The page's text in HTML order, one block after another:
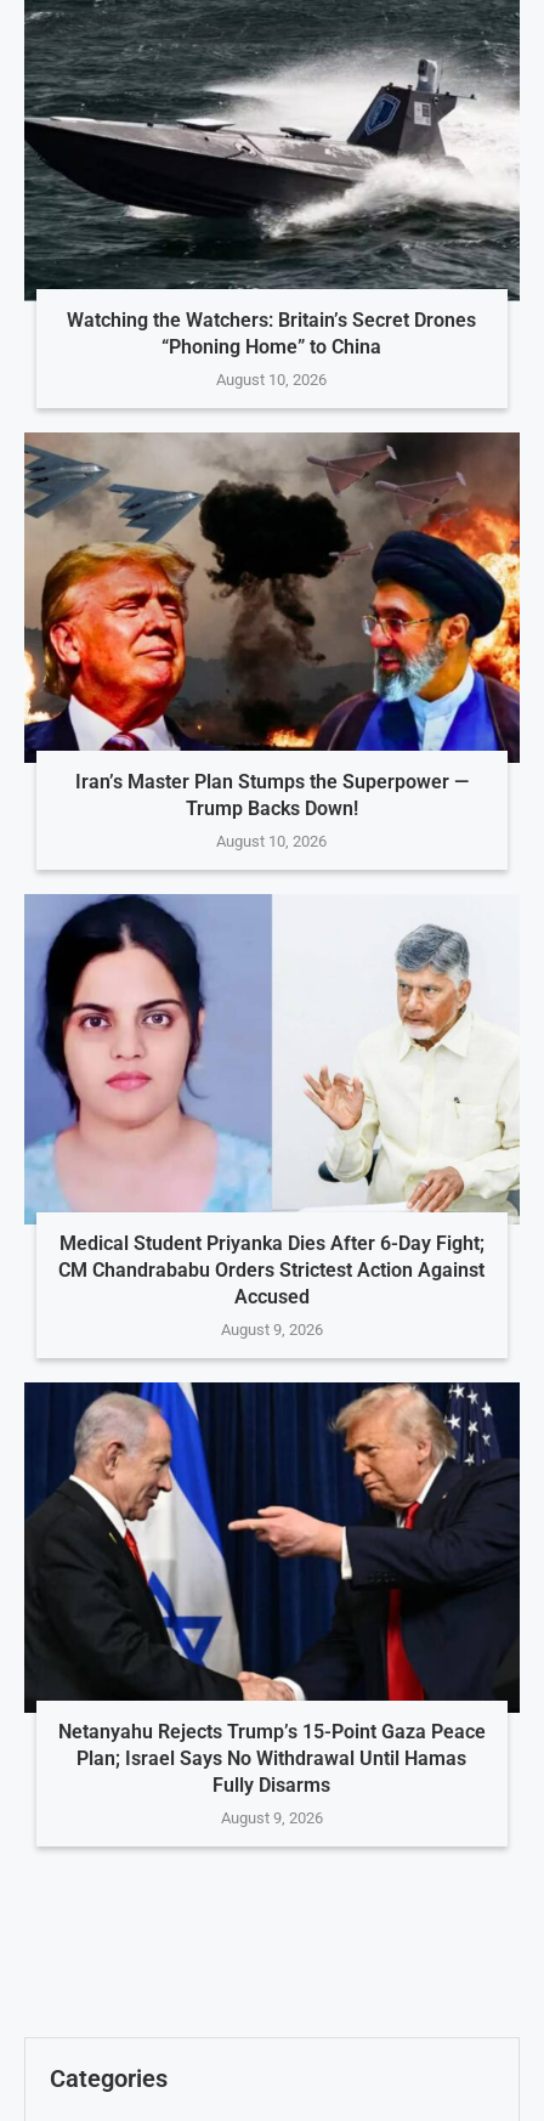
Watching the Watchers: Britain’s Secret Drones
“Phoning Home” to China
August 10, 2026
Iran’s Master Plan Stumps the Superpower —
Trump Backs Down!
August 10, 2026
Medical Student Priyanka Dies After 6-Day Fight;
CM Chandrababu Orders Strictest Action Against
Accused
August 9, 2026
Netanyahu Rejects Trump’s 15-Point Gaza Peace
Plan; Israel Says No Withdrawal Until Hamas
Fully Disarms
August 9, 2026
Categories